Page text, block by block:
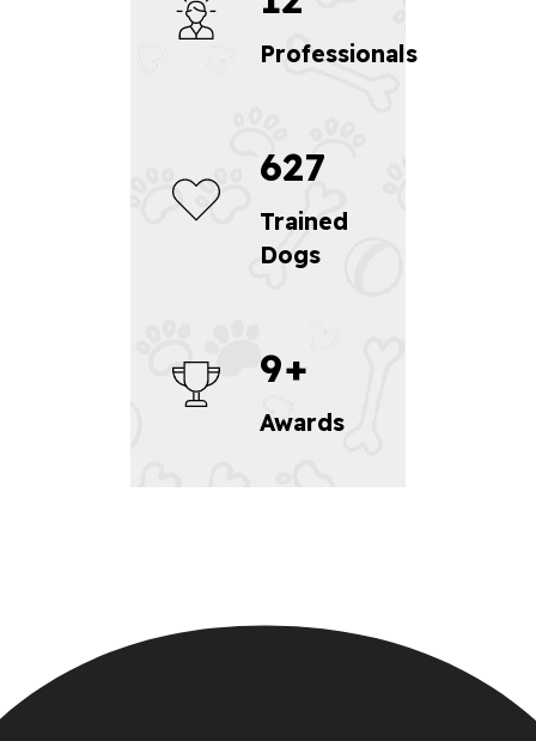
Professionals
627
Trained
Dogs
9+
Awards